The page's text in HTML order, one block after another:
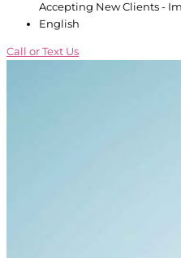
Accepting New Clients -
English
Call or Text Us